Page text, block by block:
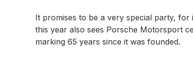
It promises to be a very special party,
this year also sees Porsche Motorsport
marking 65 years since it was founded.